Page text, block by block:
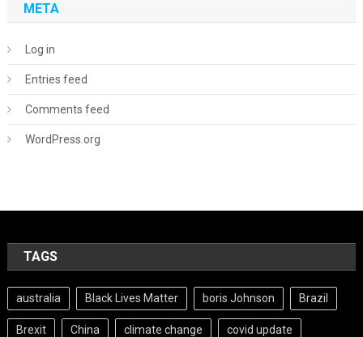
META
Log in
Entries feed
Comments feed
WordPress.org
TAGS
australia Black Lives Matter boris Johnson Brazil
Brexit China climate change covid update